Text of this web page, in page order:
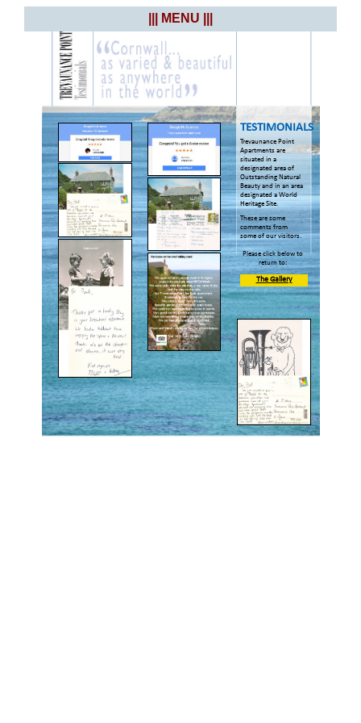
||| MENU |||
TESTIMONIALS
Trevaunance Point
Apartments are
situated in a
designated area of
Outstanding Natural
Beauty and in an area
designated a World
Heritage Site.
These are some
comments from
some of our visitors.
Please click below to
return to:
The Gallery